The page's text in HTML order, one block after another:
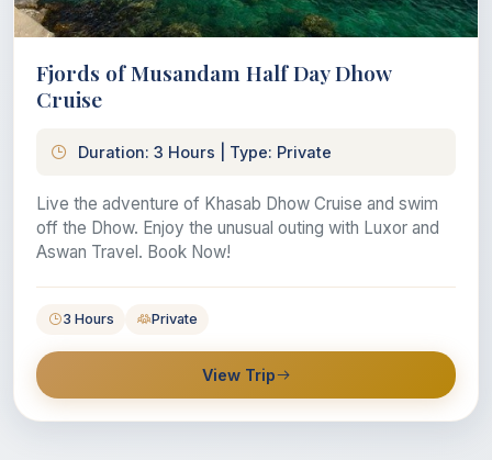
Fjords of Musandam Half Day Dhow
Cruise
Duration: 3 Hours | Type: Private
Live the adventure of Khasab Dhow Cruise and swim
off the Dhow. Enjoy the unusual outing with Luxor and
Aswan Travel. Book Now!
3 Hours Private
View Trip